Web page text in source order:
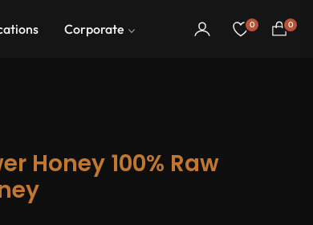
Corporate 0
Cart
0
Honey 100% Raw